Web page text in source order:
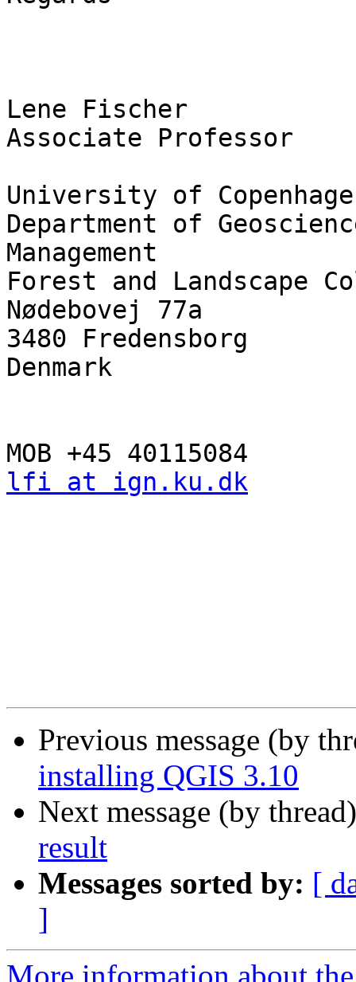
Lene Fischer
Associate Professor
University of
Department of
Management
Forest and Landscape
Nødebovej 77a
3480 Fredensborg
Denmark
lfi at ign.ku.dk
Previous message (by
installing QGIS 3.10
Next message (by
result
Messages sorted by: [
]